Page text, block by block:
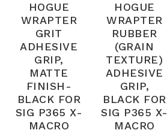
HOGUE
WRAPTER
GRIT
ADHESIVE
GRIP,
MATTE
FINISH-
BLACK FOR
SIG P365 X-
MACRO
HOGUE
WRAPTER
RUBBER
(GRAIN
TEXTURE)
ADHESIVE
GRIP,
BLACK FOR
SIG P365 X-
MACRO